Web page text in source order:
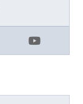
YouTube